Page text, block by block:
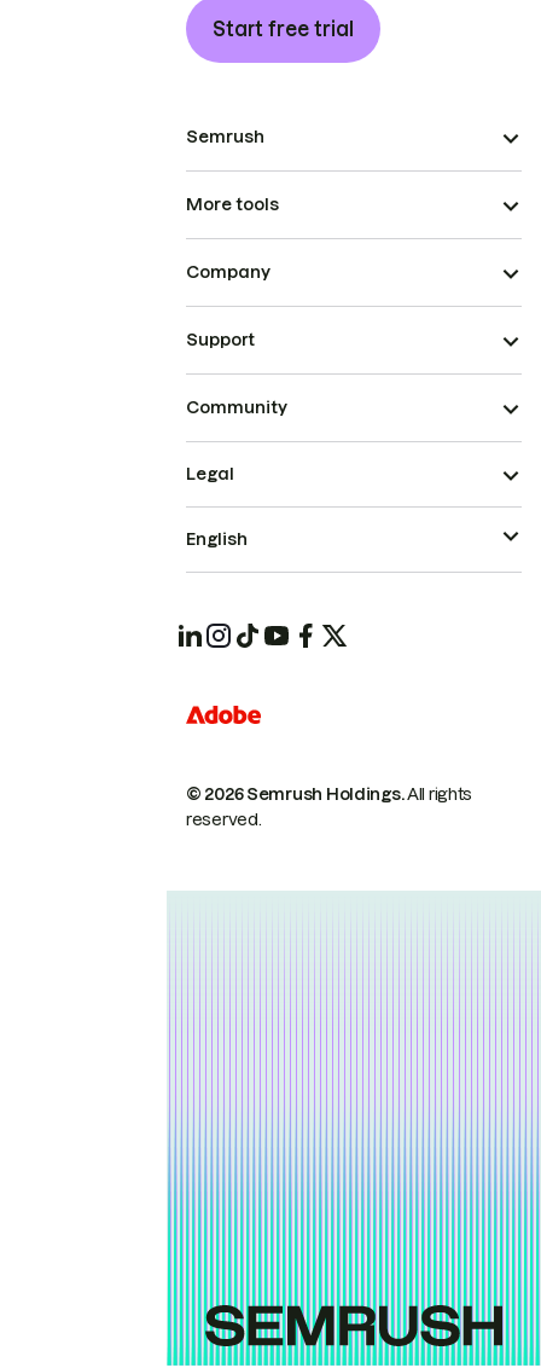
Start free trial
Semrush
More tools
Company
Support
Community
© 2026 Semrush Holdings.All rights
reserved.
Legal
English